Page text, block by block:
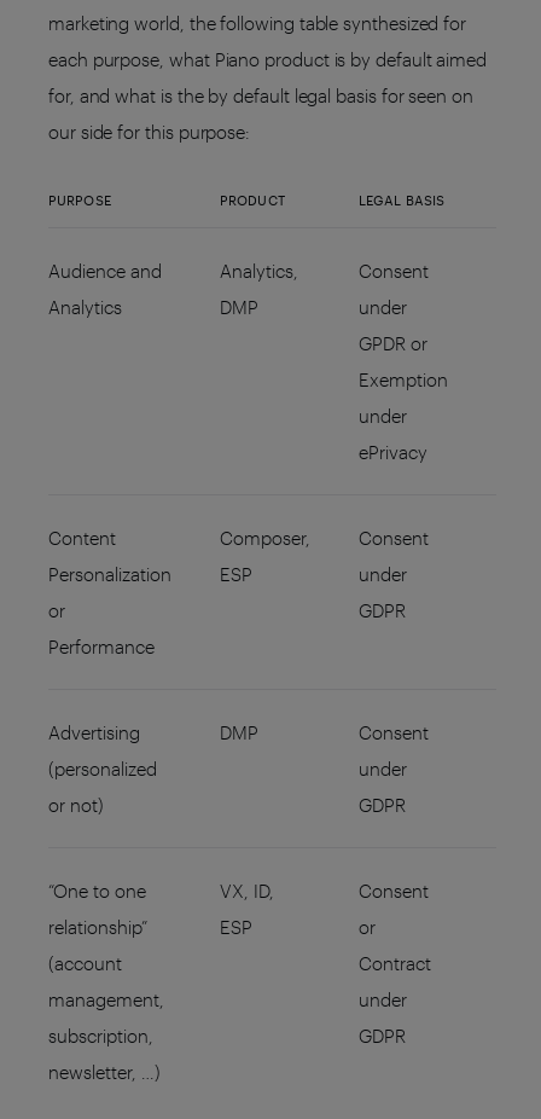
marketing world, the following table synthesized for
each purpose, what Piano product is by default aimed
for, and what is the by default legal basis for seen on
our side for this purpose:
PURPOSE PRODUCT LEGAL BASIS
Audience and
Analytics
Analytics,
DMP
Consent
under
GPDR or
Exemption
under
ePrivacy
Content
Personalization
or
Performance
Composer,
ESP
Consent
under
GDPR
Advertising
(personalized
or not)
DMP
Consent
under
GDPR
“One to one
relationship”
(account
management,
subscription,
newsletter, …)
VX, ID,
ESP
Consent
or
Contract
under
GDPR